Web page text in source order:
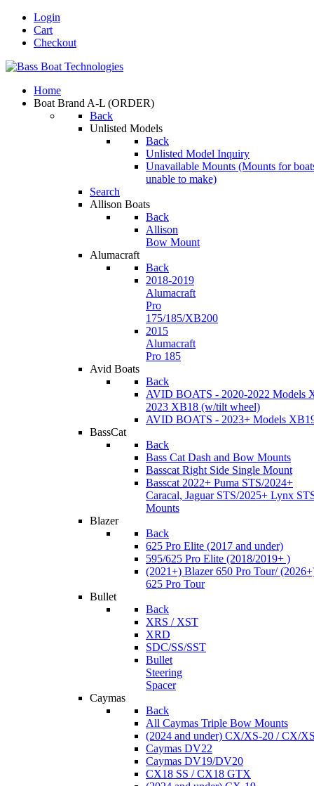
Login
Cart
Checkout
Home
Boat Brand A-L (ORDER)
Back
Unlisted Models
Back
Unlisted Model Inquiry
Unavailable Mounts (Mounts for
unable to make)
Search
Allison Boats
Back
Allison
Bow Mount
Alumacraft
Back
2018-2019
Alumacraft
Pro
175/185/XB200
2015
Alumacraft
Pro 185
Avid Boats
Back
AVID BOATS - 2020-2022 Models
2023 XB18 (w/tilt wheel)
AVID BOATS - 2023+ Models
BassCat
Back
Bass Cat Dash and Bow Mounts
Basscat Right Side Single Mount
Basscat 2022+ Puma STS/2024+
Caracal, Jaguar STS/2025+ Lynx
Mounts
Blazer
Back
625 Pro Elite (2017 and under)
595/625 Pro Elite (2018/2019+ )
(2021+) Blazer 650 Pro Tour/
625 Pro Tour
Bullet
Back
XRS / XST
XRD
SDC/SS/SST
Bullet
Steering
Spacer
Caymas
Back
All Caymas Triple Bow Mounts
(2024 and under) CX/XS-20 / CX/
Caymas DV22
Caymas DV19/DV20
CX18 SS / CX18 GTX